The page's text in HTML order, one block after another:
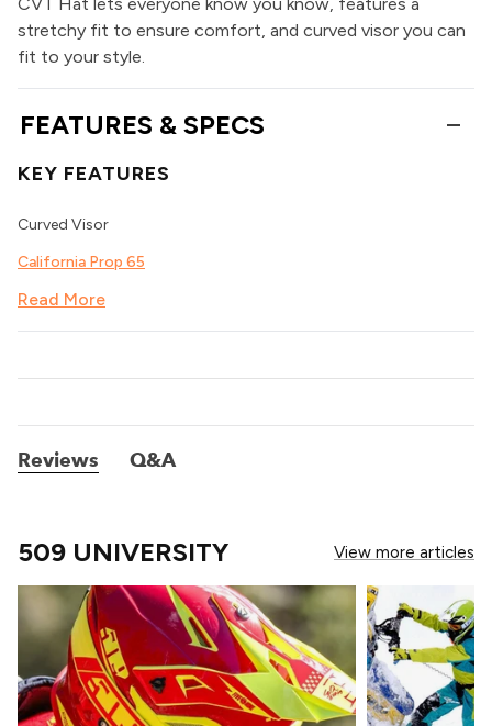
stretchy fit to ensure comfort, and curved visor you can
fit to your style.
FEATURES & SPECS
KEY FEATURES
Curved Visor
California Prop 65
Read More
Reviews Q&A
509 UNIVERSITY View more articles